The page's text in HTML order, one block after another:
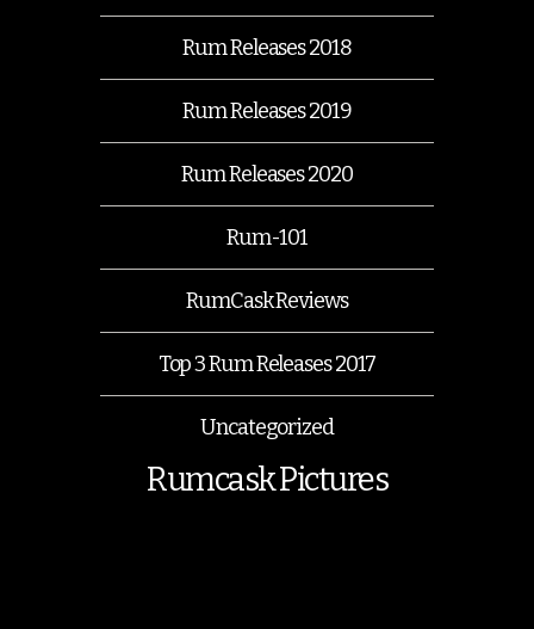
Rum Releases 2018
Rum Releases 2019
Rum Releases 2020
Rum-101
RumCask Reviews
Top 3 Rum Releases 2017
Uncategorized
Rumcask Pictures